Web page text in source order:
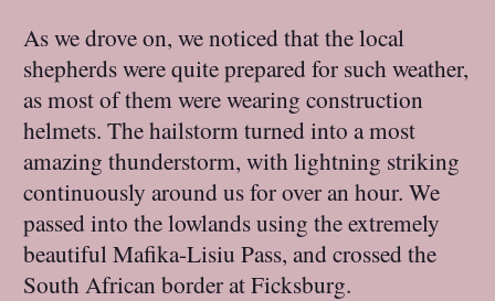
As we drove on, we noticed that the local
shepherds were quite prepared for such weather,
as most of them were wearing construction
helmets. The hailstorm turned into a most
amazing thunderstorm, with lightning striking
continuously around us for over an hour. We
passed into the lowlands using the extremely
beautiful Mafika-Lisiu Pass, and crossed the
South African border at Ficksburg.